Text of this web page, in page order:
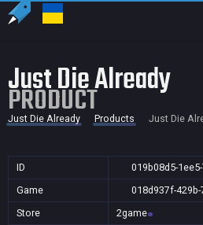
Just Die Already
PRODUCT
Just Die Already Products Just Die
ID
019b08d5-
Game
018d937f-
Store
2game